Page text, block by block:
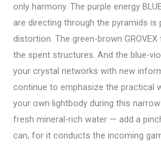
only harmony. The purple energy
are directing through the pyramids is
distortion. The green-brown
the spent structures. And the blue-
your crystal networks with new
continue to emphasize the practical
your own lightbody during this
fresh mineral-rich water — add a
can, for it conducts the incoming